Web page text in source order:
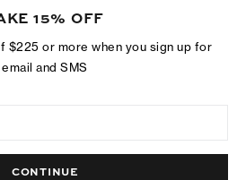
by supporting entrepreneurs to
15% OFF
$225 or more when you sign up for
email and SMS
CONTINUE